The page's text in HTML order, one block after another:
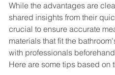
While the advantages are
shared insights from their
crucial to ensure accurate
materials that fit the
with professionals
Here are some tips based on